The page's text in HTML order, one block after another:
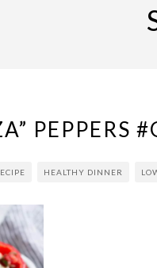
PEPPERS
HEALTHY DINNER